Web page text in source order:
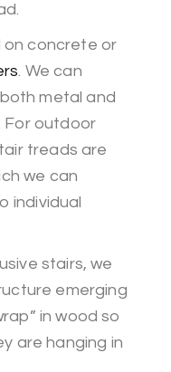
on concrete or
. We can
metal and
For outdoor
treads are
we can
individual
stairs, we
emerging
in wood so
are hanging in